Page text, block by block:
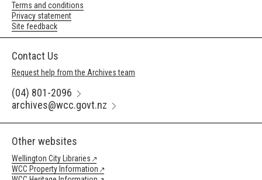
Terms and conditions
Privacy statement
Site feedback
Contact Us
Request help from the Archives team
(04) 801-2096
archives@wcc.govt.nz
Other websites
Wellington City Libraries
WCC Property Information